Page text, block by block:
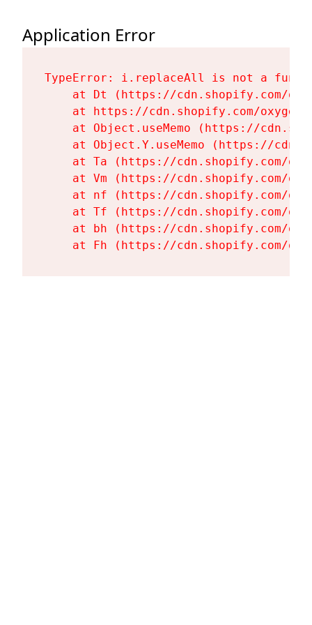
Application Error
TypeError: i.replaceAll is not a
at Dt (https://cdn.shopify.com/
at https://cdn.shopify.com/
at Object.useMemo (https://
at Object.Y.useMemo (https://
at Ta (https://cdn.shopify.com/
at Vm (https://cdn.shopify.com/
at nf (https://cdn.shopify.com/
at Tf (https://cdn.shopify.com/
at bh (https://cdn.shopify.com/
at Fh (https://cdn.shopify.com/